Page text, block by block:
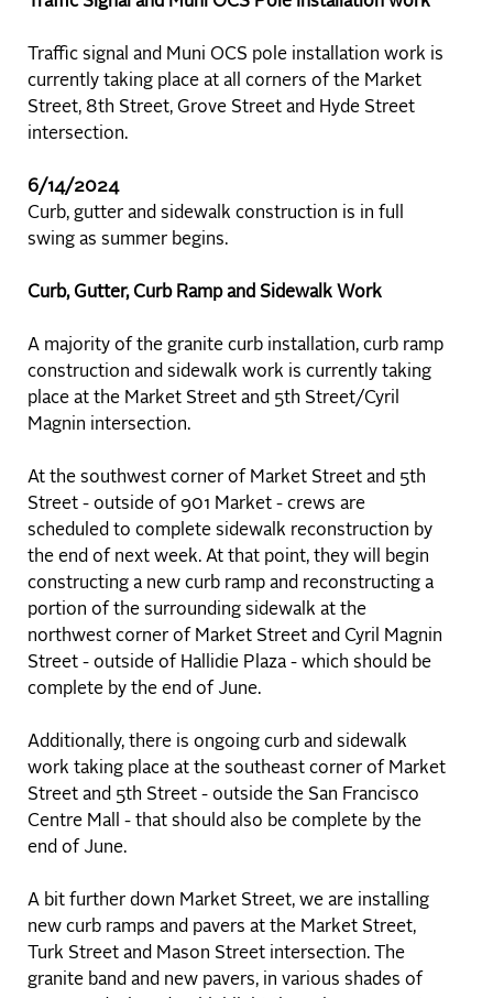
Traffic signal and Muni OCS pole installation work is
currently taking place at all corners of the Market
Street, 8th Street, Grove Street and Hyde Street
intersection.
6/14/2024
Curb, gutter and sidewalk construction is in full
swing as summer begins.
Curb, Gutter, Curb Ramp and Sidewalk Work
A majority of the granite curb installation, curb ramp
construction and sidewalk work is currently taking
place at the Market Street and 5th Street/Cyril
Magnin intersection.
At the southwest corner of Market Street and 5th
Street - outside of 901 Market - crews are
scheduled to complete sidewalk reconstruction by
the end of next week. At that point, they will begin
constructing a new curb ramp and reconstructing a
portion of the surrounding sidewalk at the
northwest corner of Market Street and Cyril Magnin
Street - outside of Hallidie Plaza - which should be
complete by the end of June.
Additionally, there is ongoing curb and sidewalk
work taking place at the southeast corner of Market
Street and 5th Street - outside the San Francisco
Centre Mall - that should also be complete by the
end of June.
A bit further down Market Street, we are installing
new curb ramps and pavers at the Market Street,
Turk Street and Mason Street intersection. The
granite band and new pavers, in various shades of